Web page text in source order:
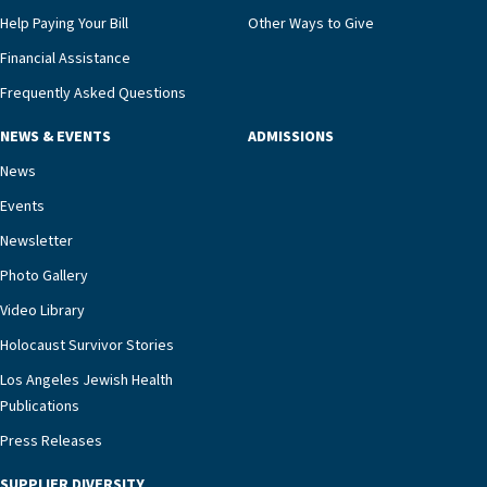
that, while an unplanned hospitalization is an
extremely stressful event in the lives of older
adults and their families, LAJH’s heart failure
management unit can offer critical peace of
necessary to address one of the most challenging
our community better equipped to provide the
specialized care they need.”
Help Paying Your Bill
Financial Assistance
Frequently Asked Questions
Other Ways to Give
NEWS & EVENTS
News
Events
Newsletter
Photo Gallery
Video Library
Holocaust Survivor Stories
Los Angeles Jewish Health
Publications
Press Releases
ADMISSIONS